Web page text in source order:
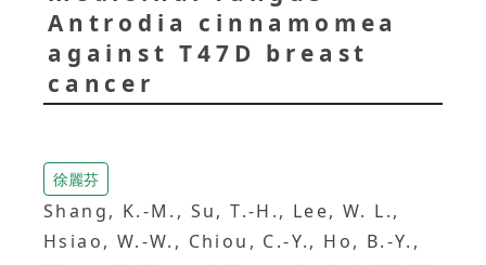
Antrodia cinnamomea
against T47D breast
cancer
徐麗芬
Shang, K.-M., Su, T.-H., Lee, W. L.,
Hsiao, W.-W., Chiou, C.-Y., Ho, B.-Y.,